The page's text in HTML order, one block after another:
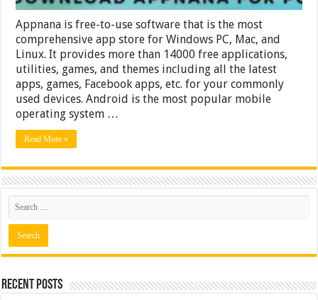
Appnana is free-to-use software that is the most
comprehensive app store for Windows PC, Mac, and
Linux. It provides more than 14000 free applications,
utilities, games, and themes including all the latest
apps, games, Facebook apps, etc. for your commonly
used devices. Android is the most popular mobile
operating system …
Read More »
Recent Posts